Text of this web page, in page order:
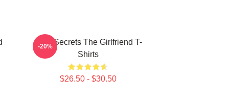
Dark Secrets The Girlfriend T-
Shirts
$26.50 - $30.50
-20%